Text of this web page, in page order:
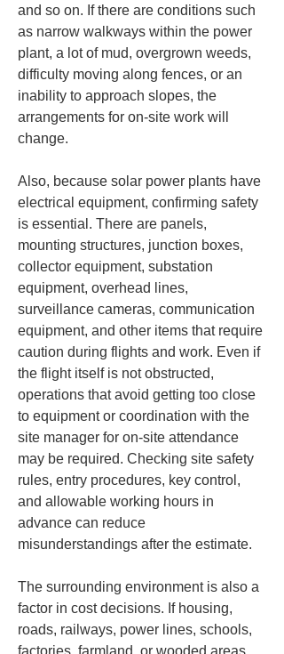
and so on. If there are conditions such
as narrow walkways within the power
plant, a lot of mud, overgrown weeds,
difficulty moving along fences, or an
inability to approach slopes, the
arrangements for on-site work will
change.
Also, because solar power plants have
electrical equipment, confirming safety
is essential. There are panels,
mounting structures, junction boxes,
collector equipment, substation
equipment, overhead lines,
surveillance cameras, communication
equipment, and other items that require
caution during flights and work. Even if
the flight itself is not obstructed,
operations that avoid getting too close
to equipment or coordination with the
site manager for on-site attendance
may be required. Checking site safety
rules, entry procedures, key control,
and allowable working hours in
advance can reduce
misunderstandings after the estimate.
The surrounding environment is also a
factor in cost decisions. If housing,
roads, railways, power lines, schools,
factories, farmland, or wooded areas